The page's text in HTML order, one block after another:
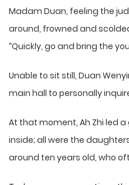
Madam Duan, feeling the
around, frowned and
“Quickly, go and bring the
Unable to sit still, Duan
main hall to personally
At that moment, Ah Zhi led
inside; all were the
around ten years old, who